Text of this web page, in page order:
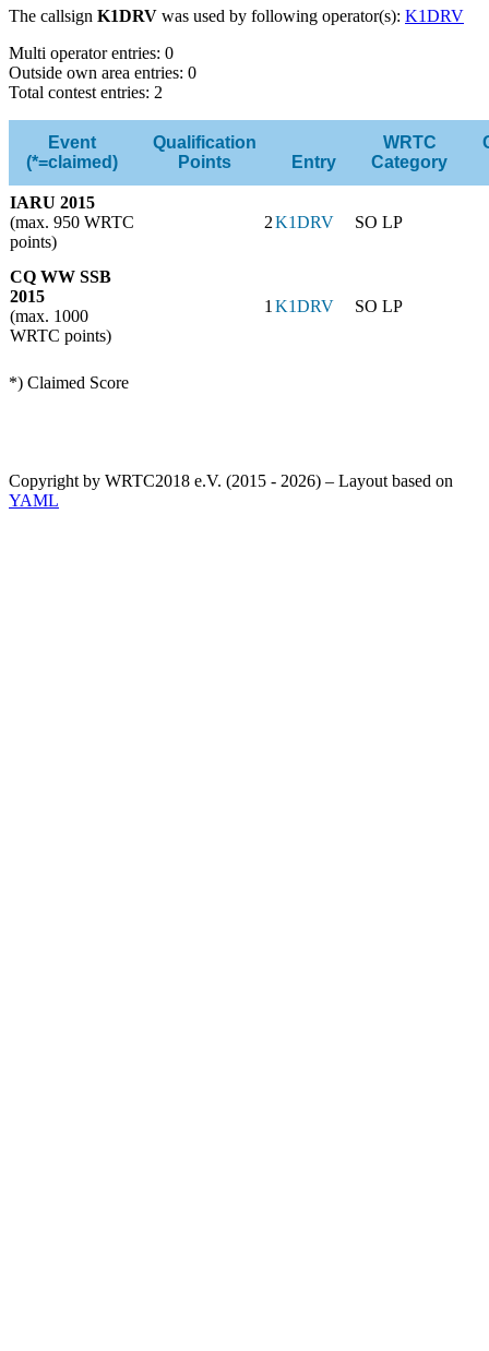
The callsign K1DRV was used by following operator(s): K1DRV
Multi operator entries: 0
Outside own area entries: 0
Total contest entries: 2
Event
(*=claimed)
Qualification
Points
Entry
WRTC
Category
IARU 2015
(max. 950 WRTC
points)
2K1DRV SO LP
CQ WW SSB
2015
(max. 1000
WRTC points)
1K1DRV SO LP
*) Claimed Score
Copyright by WRTC2018 e.V. (2015 - 2026) – Layout based on
YAML